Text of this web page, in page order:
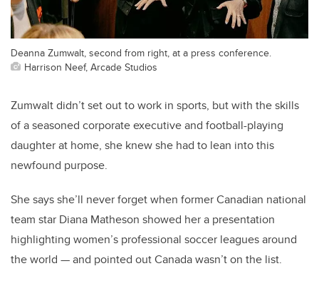
Deanna Zumwalt, second from right, at a press conference.
Harrison Neef, Arcade Studios
Zumwalt didn’t set out to work in sports, but with the skills
of a seasoned corporate executive and football-playing
daughter at home, she knew she had to lean into this
newfound purpose.
She says she’ll never forget when former Canadian national
team star Diana Matheson showed her a presentation
highlighting women’s professional soccer leagues around
the world — and pointed out Canada wasn’t on the list.